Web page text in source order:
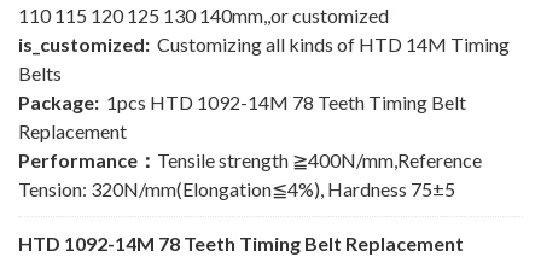
110 115 120 125 130 140mm,,or customized
is_customized: Customizing all kinds of HTD 14M Timing
Belts
Package: 1pcs HTD 1092-14M 78 Teeth Timing Belt
Replacement
Performance： Tensile strength ≧400N/mm,Reference
Tension: 320N/mm(Elongation≦4%), Hardness 75±5
HTD 1092-14M 78 Teeth Timing Belt Replacement